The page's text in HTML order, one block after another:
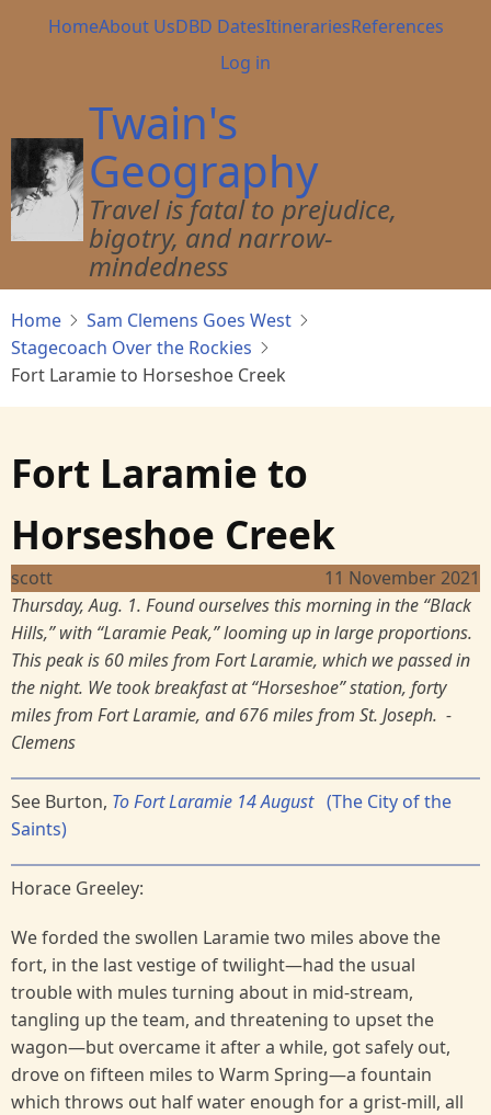
Main
HomeAbout UsDBD DatesItinerariesReferences
User
menu
Log in
Twain's
Geography
Travel is fatal to prejudice,
bigotry, and narrow-
mindedness
Home
Sam Clemens Goes West
Stagecoach Over the Rockies
Fort Laramie to Horseshoe Creek
Fort Laramie to
Horseshoe Creek
scott
11 November 2021
Thursday, Aug. 1. Found ourselves this morning in the “Black
Hills,” with “Laramie Peak,” looming up in large proportions.
This peak is 60 miles from Fort Laramie, which we passed in
the night. We took breakfast at “Horseshoe” station, forty
miles from Fort Laramie, and 676 miles from St. Joseph. -
Clemens
See Burton, To Fort Laramie 14 August (The City of the
Saints)
Horace Greeley:
We forded the swollen Laramie two miles above the
fort, in the last vestige of twilight—had the usual
trouble with mules turning about in mid-stream,
tangling up the team, and threatening to upset the
wagon—but overcame it after a while, got safely out,
drove on fifteen miles to Warm Spring—a fountain
which throws out half water enough for a grist-mill, all